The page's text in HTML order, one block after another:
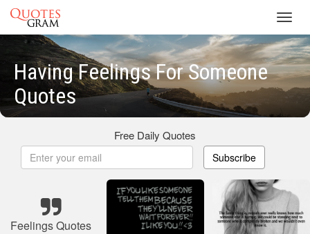
Having Feelings For Someone
Quotes
Free Daily Quotes
Subscribe
Feelings Quotes